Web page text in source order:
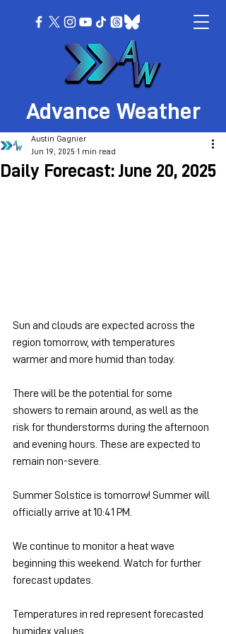
Advance Weather
Daily Forecast: June 20, 2025
Austin Gagnier
Jun 19, 2025 1 min read
Sun and clouds are expected across the
region tomorrow, with temperatures
warmer and more humid than today.
There will be the potential for some
showers to remain around, as well as the
risk for thunderstorms during the afternoon
and evening hours. These are expected to
remain non-severe.
Summer Solstice is tomorrow! Summer will
officially arrive at 10:41 PM.
We continue to monitor a heat wave
beginning this weekend. Watch for further
forecast updates.
Temperatures in red represent forecasted
humidex values.